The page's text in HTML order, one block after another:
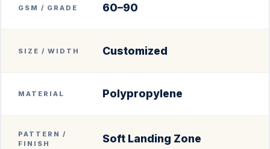
GSM / GRADE 60–90
SIZE / WIDTH Customized
MATERIAL Polypropylene
PATTERN /
FINISH
Soft Landing Zone